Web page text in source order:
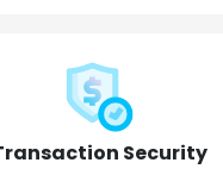
Security